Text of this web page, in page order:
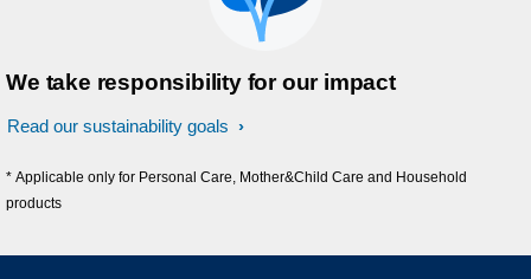
We take responsibility for our impact
Read our sustainability goals
* Applicable only for Personal Care, Mother&Child Care and Household
products